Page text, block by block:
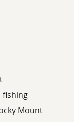
fishing
Mount